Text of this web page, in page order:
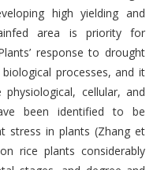
high yielding and
area is priority for
response to drought
processes, and it
cellular, and
been identified to be
stress in plants (Zhang et
rice plants considerably